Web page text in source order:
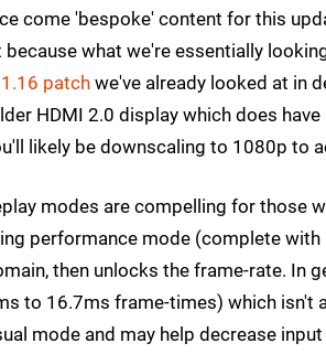
come 'bespoke' content for this
what we're essentially
1.16 patch we've already looked at in
HDMI 2.0 display which does
likely be downscaling to 1080p to
modes are compelling for those
performance mode (complete
then unlocks the frame-rate. In
to 16.7ms frame-times) which isn't
mode and may help decrease